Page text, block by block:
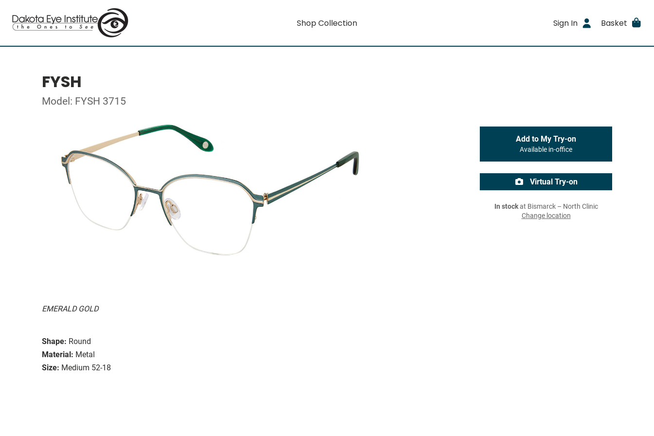
Shop Collection Sign In Basket
FYSH
Model: FYSH 3715
EMERALD GOLD
Shape: Round
Material: Metal
Size: Medium 52-18
Add to My Try-on
Available in-office
Virtual Try-on
In stockat Bismarck – North Clinic
Change location